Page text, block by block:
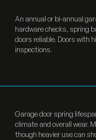
An annual or bi-annual
hardware checks, spring
doors reliable. Doors with
inspections.
Garage door spring
climate and overall wear.
though heavier use can